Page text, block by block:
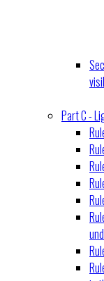
Part C -